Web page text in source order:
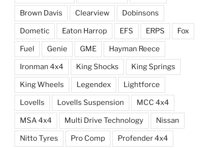
Brown Davis Clearview Dobinsons
Dometic Eaton Harrop EFS ERPS Fox
Fuel Genie GME Hayman Reece
Ironman 4x4 King Shocks King Springs
King Wheels Legendex Lightforce
Lovells Lovells Suspension MCC 4x4
MSA 4x4 Multi Drive Technology Nissan
Nitto Tyres Pro Comp Profender 4x4